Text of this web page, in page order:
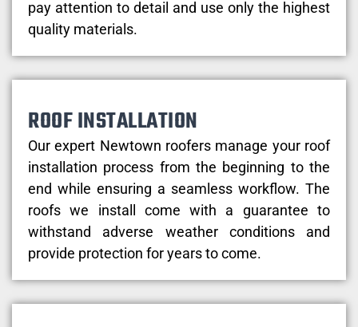
pay attention to detail and use only the highest
quality materials.
ROOF INSTALLATION
Our expert Newtown roofers manage your roof
installation process from the beginning to the
end while ensuring a seamless workflow. The
roofs we install come with a guarantee to
withstand adverse weather conditions and
provide protection for years to come.